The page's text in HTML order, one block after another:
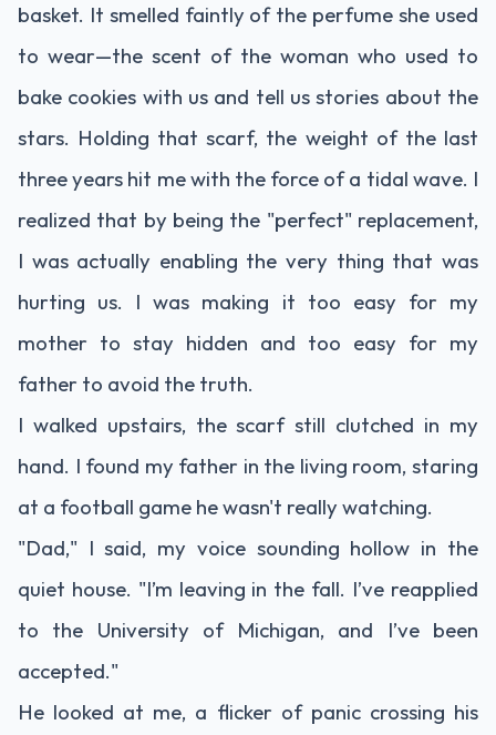
basket. It smelled faintly of the perfume she used
to wear—the scent of the woman who used to
bake cookies with us and tell us stories about the
stars. Holding that scarf, the weight of the last
three years hit me with the force of a tidal wave. I
realized that by being the "perfect" replacement,
I was actually enabling the very thing that was
hurting us. I was making it too easy for my
mother to stay hidden and too easy for my
father to avoid the truth.
I walked upstairs, the scarf still clutched in my
hand. I found my father in the living room, staring
at a football game he wasn't really watching.
"Dad," I said, my voice sounding hollow in the
quiet house. "I’m leaving in the fall. I’ve reapplied
to the University of Michigan, and I’ve been
accepted."
He looked at me, a flicker of panic crossing his